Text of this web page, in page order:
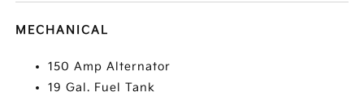
MECHANICAL
150 Amp Alternator
19 Gal. Fuel Tank